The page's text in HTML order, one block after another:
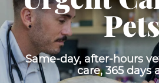
Same-day, after-hours
care, 365 days